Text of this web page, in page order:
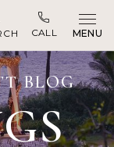
CALL MENU
BLOG